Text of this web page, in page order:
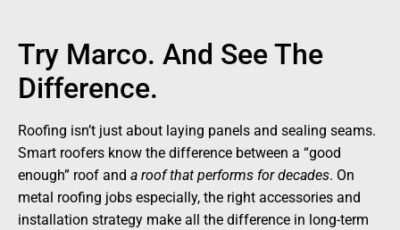
Try Marco. And See The
Difference.
Roofing isn’t just about laying panels and sealing seams.
Smart roofers know the difference between a “good
enough” roof and a roof that performs for decades. On
metal roofing jobs especially, the right accessories and
installation strategy make all the difference in long-term